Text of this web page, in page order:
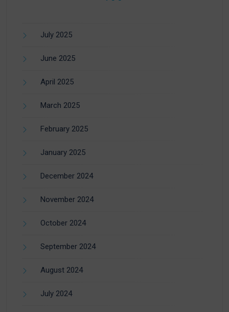
July 2025
June 2025
April 2025
March 2025
February 2025
January 2025
December 2024
November 2024
October 2024
September 2024
August 2024
July 2024